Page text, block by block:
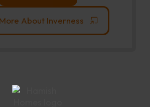
About Inverness